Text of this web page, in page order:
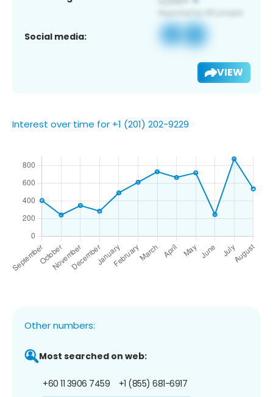
Social media:
VIEW
Interest over time for +1 (201) 202-9229
Other numbers:
Most searched on web:
+60 11 3906 7459 +1 (855) 681-6917